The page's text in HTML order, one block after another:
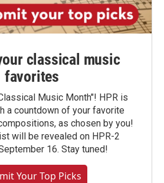
classical music
favorites
Music Month"! HPR is
a countdown of your favorite
as chosen by you!
will be revealed on HPR-2
16. Stay tuned!
Your Top Picks